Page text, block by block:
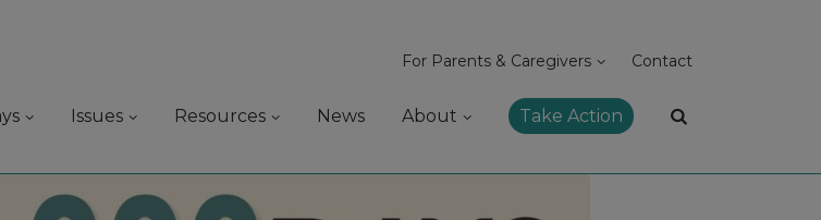
For Parents & Caregivers Contact
Issues Resources News About Take Action